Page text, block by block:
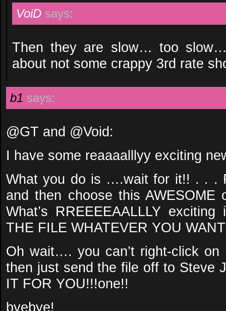
VoiD says:
Then they are slow… too slow…
about not some crappy 3rd rate
b1 says:
@GT and @Void:
I have some reaaaalllyy exciting
What you do is ….wait for it!! . . .
and then choose this AWESOME
What’s RREEEEAALLLY
THE FILE WHATEVER YOU
Oh wait…. you can’t right-click
then just send the file off to Steve
IT FOR YOU!!!one!!
byebye!